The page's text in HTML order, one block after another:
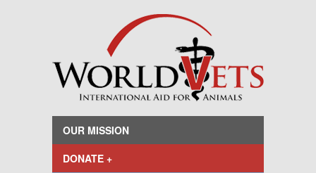
OUR MISSION
DONATE +